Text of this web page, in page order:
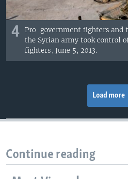
4
Pro-government fighters and
the Syrian army took control
fighters, June 5, 2013.
Load more
Continue reading